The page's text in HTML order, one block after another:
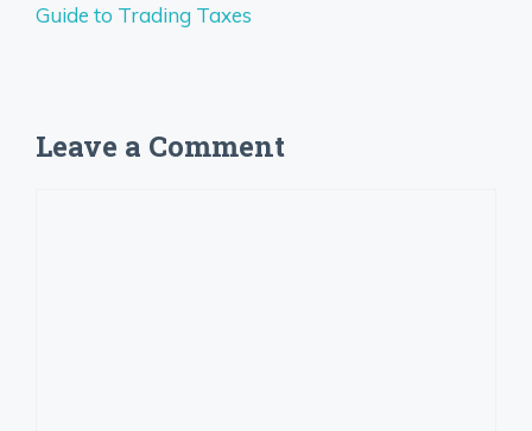
Guide to Trading Taxes
Leave a Comment